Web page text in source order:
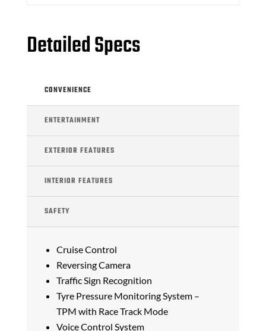
Detailed Specs
CONVENIENCE
ENTERTAINMENT
EXTERIOR FEATURES
INTERIOR FEATURES
SAFETY
Cruise Control
Reversing Camera
Traffic Sign Recognition
Tyre Pressure Monitoring System –
TPM with Race Track Mode
Voice Control System